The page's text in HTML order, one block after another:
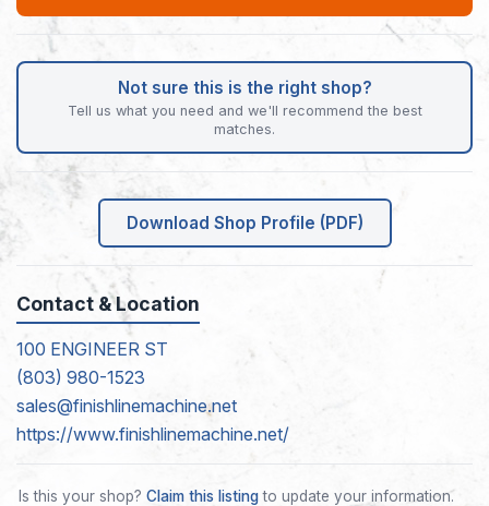
Not sure this is the right shop?
Tell us what you need and we'll recommend the best
matches.
Download Shop Profile (PDF)
Contact & Location
100 ENGINEER ST
(803) 980-1523
sales@finishlinemachine.net
https://www.finishlinemachine.net/
Is this your shop? Claim this listingto update your information.